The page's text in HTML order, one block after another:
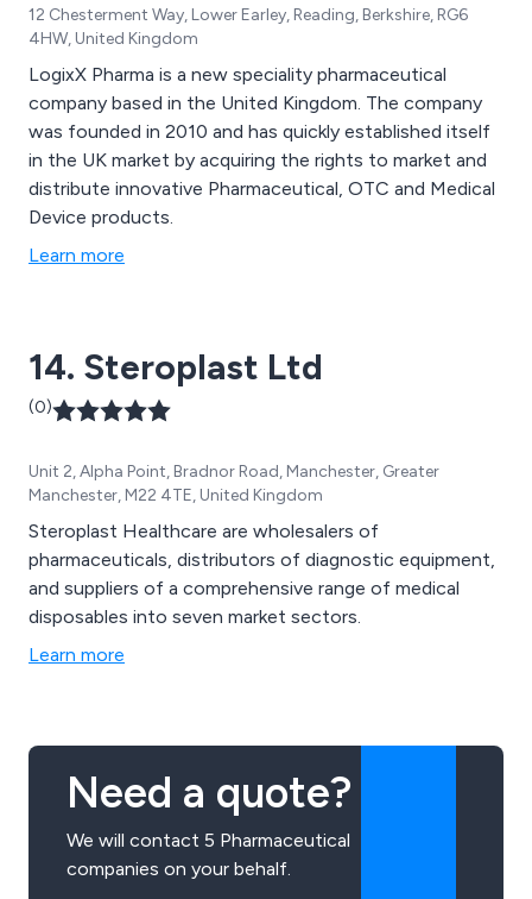
12 Chesterment Way, Lower Earley, Reading, Berkshire, RG6
4HW, United Kingdom
LogixX Pharma is a new speciality pharmaceutical
company based in the United Kingdom. The company
was founded in 2010 and has quickly established itself
in the UK market by acquiring the rights to market and
distribute innovative Pharmaceutical, OTC and Medical
Device products.
Learn more
14. Steroplast Ltd
(0)
Unit 2, Alpha Point, Bradnor Road, Manchester, Greater
Manchester, M22 4TE, United Kingdom
Steroplast Healthcare are wholesalers of
pharmaceuticals, distributors of diagnostic equipment,
and suppliers of a comprehensive range of medical
disposables into seven market sectors.
Learn more
Need a quote?
We will contact 5 Pharmaceutical
companies on your behalf.